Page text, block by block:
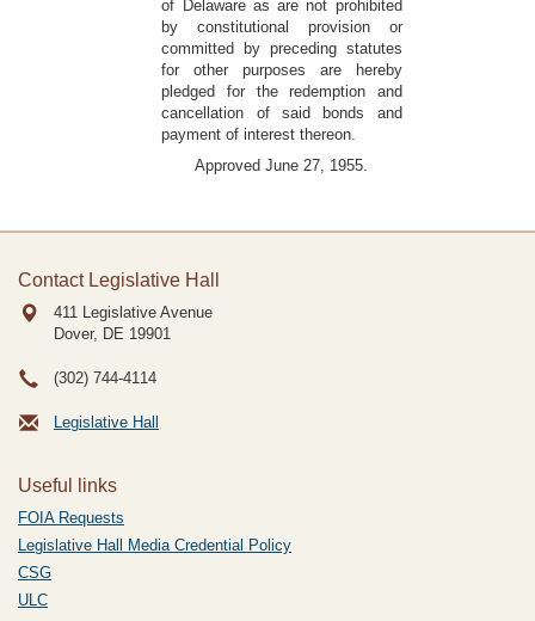
of Delaware as are not prohibited
by constitutional provision or
committed by preceding statutes
for other purposes are hereby
pledged for the redemption and
cancellation of said bonds and
payment of interest thereon.
Approved June 27, 1955.
Contact Legislative Hall
411 Legislative Avenue
Dover, DE 19901
(302) 744-4114
Legislative Hall
Useful links
FOIA Requests
Legislative Hall Media Credential Policy
CSG
ULC